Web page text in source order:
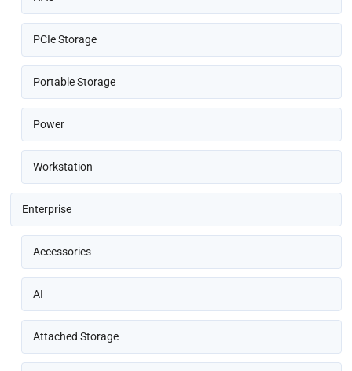
PCIe Storage
Portable Storage
Power
Workstation
Enterprise
Accessories
AI
Attached Storage